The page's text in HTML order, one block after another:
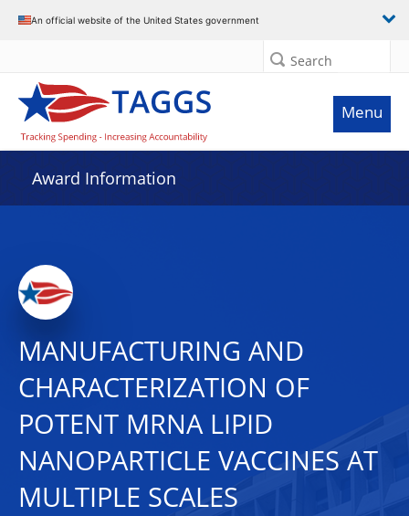
An official website of the United States government
Search
Menu
Award Information
MANUFACTURING AND
CHARACTERIZATION OF
POTENT MRNA LIPID
NANOPARTICLE VACCINES AT
MULTIPLE SCALES